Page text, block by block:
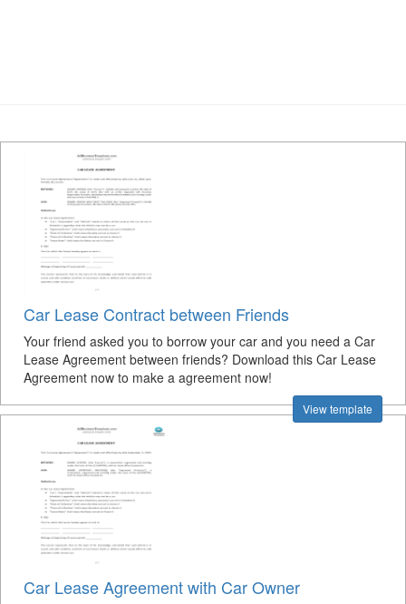
Car Lease Contract between Friends
Your friend asked you to borrow your car and you need a Car
Lease Agreement between friends? Download this Car Lease
Agreement now to make a agreement now!
View template
Car Lease Agreement with Car Owner